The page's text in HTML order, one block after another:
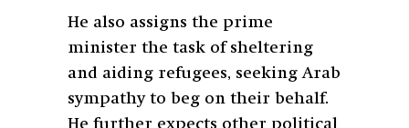
He also assigns the prime
minister the task of sheltering
and aiding refugees, seeking Arab
sympathy to beg on their behalf.
He further expects other political